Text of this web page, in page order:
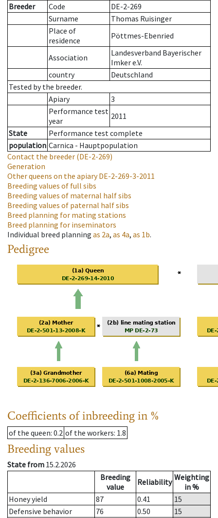
Breeder
Code
DE-2-269
Surname
Thomas Ruisinger
Place of
residence
Pöttmes-Ebenried
Association
Landesverband Bayerischer
Imker e.V.
country
Deutschland
Tested by the breeder.
Apiary
3
Performance test
year
2011
State
Performance test complete
population Carnica - Hauptpopulation
Contact the breeder (DE-2-269)
Generation
Other queens on the apiaryDE-2-269-3-2011
Breeding values of full sibs
Breeding values of maternal half sibs
Breeding values of paternal half sibs
Breed planning for mating stations
Breed planning for inseminators
Individual breed planning as 2a, as 4a, as 1b.
Pedigree
Coefficients of inbreeding in %
of the queen: 0.2 of the workers: 1.8
Breeding values
State from 15.2.2026
Breeding
value
Reliability Weighting
in %
Honey yield
87 0.41
15
Defensive behavior
76 0.50
15